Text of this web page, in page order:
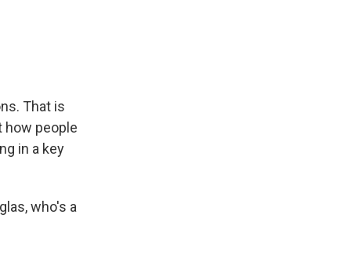
That is
how people
in a key
who's a